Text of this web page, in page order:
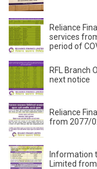
Reliance
services
period of
RFL Branch
next notice
Reliance
from 2077/
Information
Limited